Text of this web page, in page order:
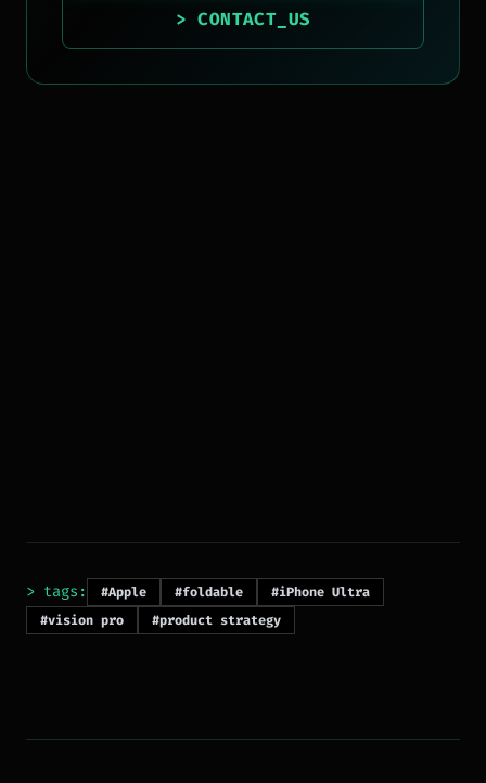
> CONTACT_US
> tags: #Apple #foldable
#iPhone Ultra
#vision pro
#product strategy